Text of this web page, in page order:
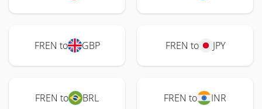
FREN to GBP FREN to JPY
FREN to BRL FREN to INR